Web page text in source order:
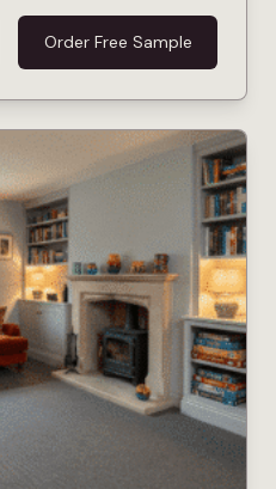
Order Free Sample